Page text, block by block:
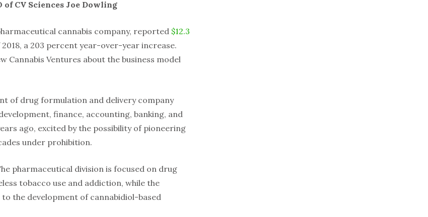
CV Sciences Joe Dowling
cannabis company, reported $12.3
a 203 percent year-over-year increase.
Cannabis Ventures about the business model
of drug formulation and delivery company
finance, accounting, banking, and
ago, excited by the possibility of pioneering
under prohibition.
pharmaceutical division is focused on drug
tobacco use and addiction, while the
the development of cannabidiol-based